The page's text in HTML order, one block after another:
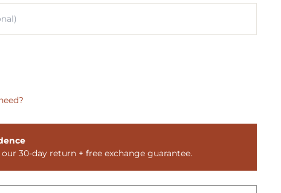
our 30-day return + free exchange guarantee.